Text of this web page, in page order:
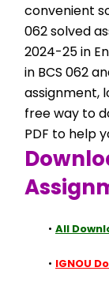
convenient
062 solved
2024-25 in
in BCS 062
assignment,
free way to
PDF to help
All
IGNOU